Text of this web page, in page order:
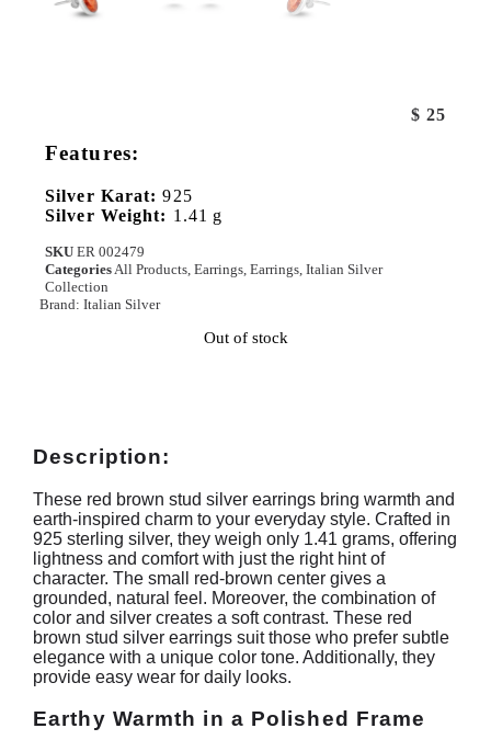
$ 25
Features:
Silver Karat: 925
Silver Weight: 1.41 g
SKU ER 002479
Categories All Products Earrings Earrings Italian Silver
Collection
Brand: Italian Silver
Out of stock
Description:
These red brown stud silver earrings bring warmth and
earth-inspired charm to your everyday style. Crafted in
925 sterling silver, they weigh only 1.41 grams, offering
lightness and comfort with just the right hint of
character. The small red-brown center gives a
grounded, natural feel. Moreover, the combination of
color and silver creates a soft contrast. These red
brown stud silver earrings suit those who prefer subtle
elegance with a unique color tone. Additionally, they
provide easy wear for daily looks.
Earthy Warmth in a Polished Frame